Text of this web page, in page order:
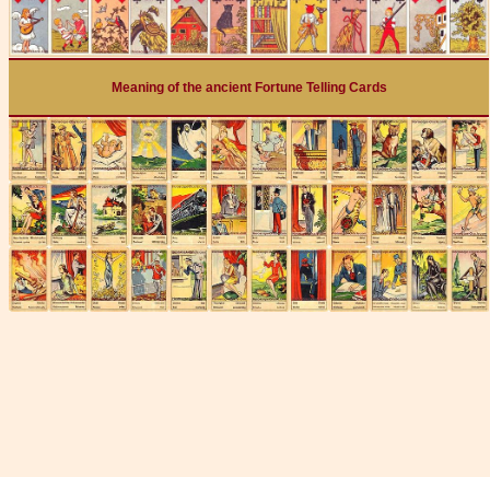
Meaning of the ancient Fortune Telling Cards